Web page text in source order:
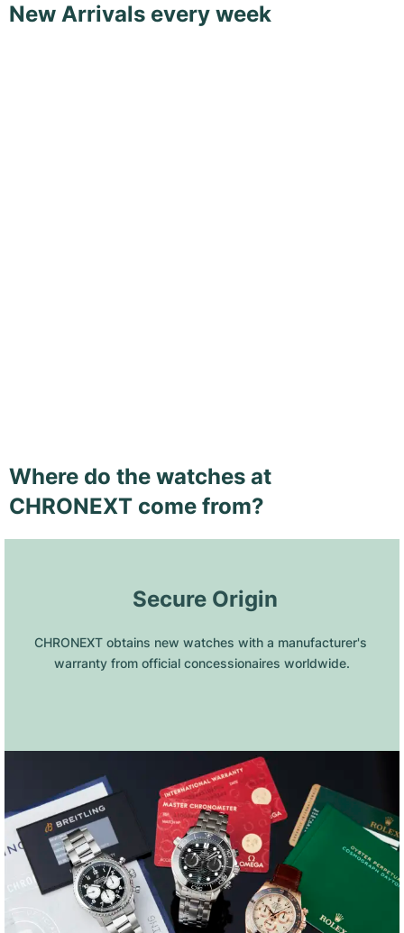
New Arrivals every week
Where do the watches at
CHRONEXT come from?
Secure Origin
CHRONEXT obtains new watches with a manufacturer's
warranty from official concessionaires worldwide.